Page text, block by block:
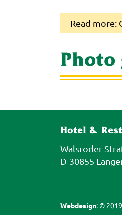
Read more:
Hotel &
Walsroder
D-30855
Webdesign: ©